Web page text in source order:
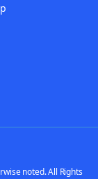
noted. All Rights